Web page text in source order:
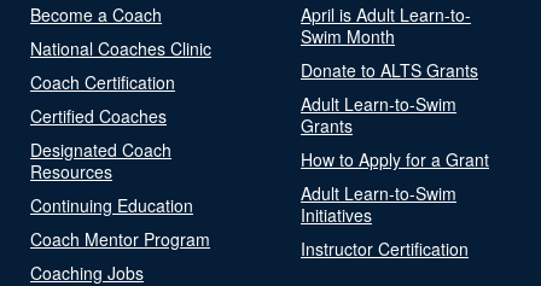
Become a Coach
National Coaches Clinic
Coach Certification
Certified Coaches
Designated Coach
Resources
Continuing Education
Coach Mentor Program
Coaching Jobs
April is Adult Learn-to-
Swim Month
Donate to ALTS Grants
Adult Learn-to-Swim
Grants
How to Apply for a Grant
Adult Learn-to-Swim
Initiatives
Instructor Certification